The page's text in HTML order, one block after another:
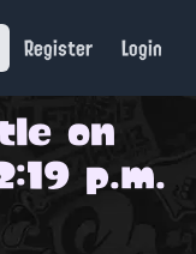
Register Login
on
p.m.